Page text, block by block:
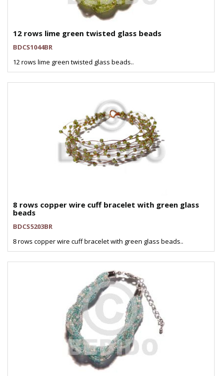
12 rows lime green twisted glass beads
BDCS1044BR
12 rows lime green twisted glass beads..
8 rows copper wire cuff bracelet with green glass
beads
BDCS5203BR
8 rows copper wire cuff bracelet with green glass beads..